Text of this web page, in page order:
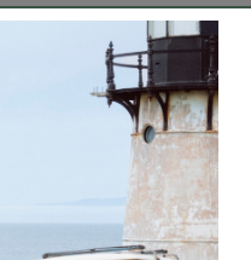
day!
Search
topics
and
ϙSearch